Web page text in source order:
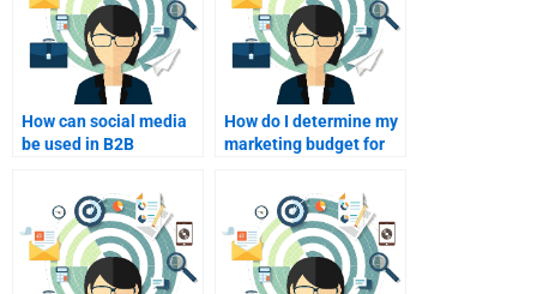
How can social media
be used in B2B
How do I determine my
marketing budget for